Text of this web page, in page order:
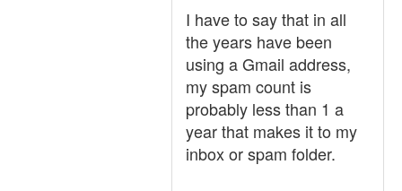
I have to say that in all
the years have been
using a Gmail address,
my spam count is
probably less than 1 a
year that makes it to my
inbox or spam folder.